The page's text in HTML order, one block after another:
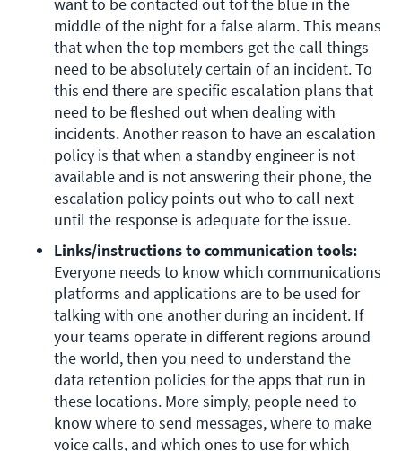
want to be contacted out tof the blue in the
middle of the night for a false alarm. This means
that when the top members get the call things
need to be absolutely certain of an incident. To
this end there are specific escalation plans that
need to be fleshed out when dealing with
incidents. Another reason to have an escalation
policy is that when a standby engineer is not
available and is not answering their phone, the
escalation policy points out who to call next
until the response is adequate for the issue.
Everyone needs to know which communications
platforms and applications are to be used for
talking with one another during an incident. If
your teams operate in different regions around
the world, then you need to understand the
data retention policies for the apps that run in
these locations. More simply, people need to
know where to send messages, where to make
voice calls, and which ones to use for which